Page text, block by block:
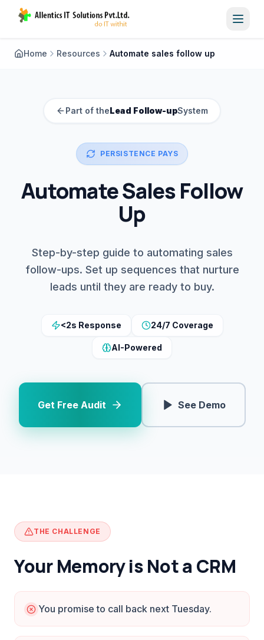
Home Resources Automate sales follow up
Part of theLead Follow-upSystem
PERSISTENCE PAYS
Automate Sales Follow
Up
Step-by-step guide to automating sales
follow-ups. Set up sequences that nurture
leads until they are ready to buy.
<2s Response 24/7 Coverage
AI-Powered
Get Free Audit See Demo
THE CHALLENGE
Your Memory is Not a CRM
You promise to call back next Tuesday.